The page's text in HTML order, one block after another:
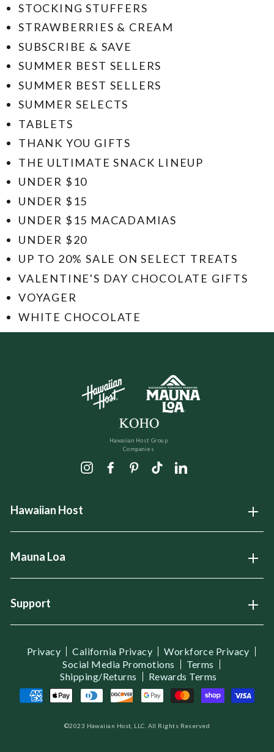
STOCKING STUFFERS
STRAWBERRIES & CREAM
SUBSCRIBE & SAVE
SUMMER BEST SELLERS
SUMMER BEST SELLERS
SUMMER SELECTS
TABLETS
THANK YOU GIFTS
THE ULTIMATE SNACK LINEUP
UNDER $10
UNDER $15
UNDER $15 MACADAMIAS
UNDER $20
UP TO 20% SALE ON SELECT TREATS
VALENTINE'S DAY CHOCOLATE GIFTS
VOYAGER
WHITE CHOCOLATE
Hawaiian Host
Open
Mauna Loa
Open
Support
Open
Hawaiian Host Group
Companies
InstagramFacebookPinterest
TikTokLinkedIn
Privacy California Privacy
Workforce Privacy
Social Media Promotions
Terms
Shipping/Returns
Rewards Terms
©2023 Hawaiian Host, LLC. All Rights Reserved